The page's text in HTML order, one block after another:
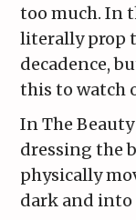
too much. In
literally prop
decadence,
this to watch
In The
dressing the
physically
dark and into